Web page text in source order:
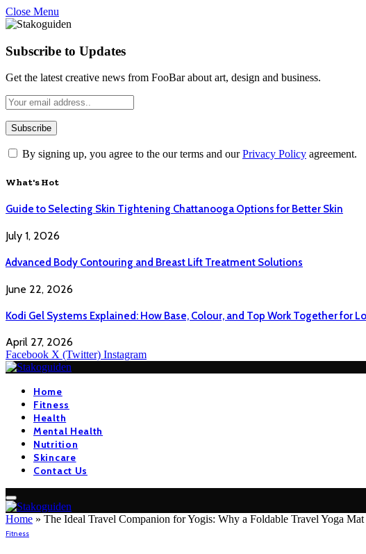
Close Menu
Subscribe to Updates
Get the latest creative news from FooBar about art, design and business.
By signing up, you agree to the our terms and ourPrivacy Policy agreement.
What's Hot
Guide to Selecting Skin Tightening Chattanooga Options for Better Skin
July 1, 2026
Advanced Body Contouring and Breast Lift Treatment Solutions
June 22, 2026
Kodi Gel Systems Explained: How Base, Colour, and Top Work Together for
April 27, 2026
Facebook X (Twitter) Instagram
Home
Fitness
Health
Mental Health
Nutrition
Skincare
Contact Us
Home » The Ideal Travel Companion for Yogis: Why a Foldable Travel Yoga
Fitness